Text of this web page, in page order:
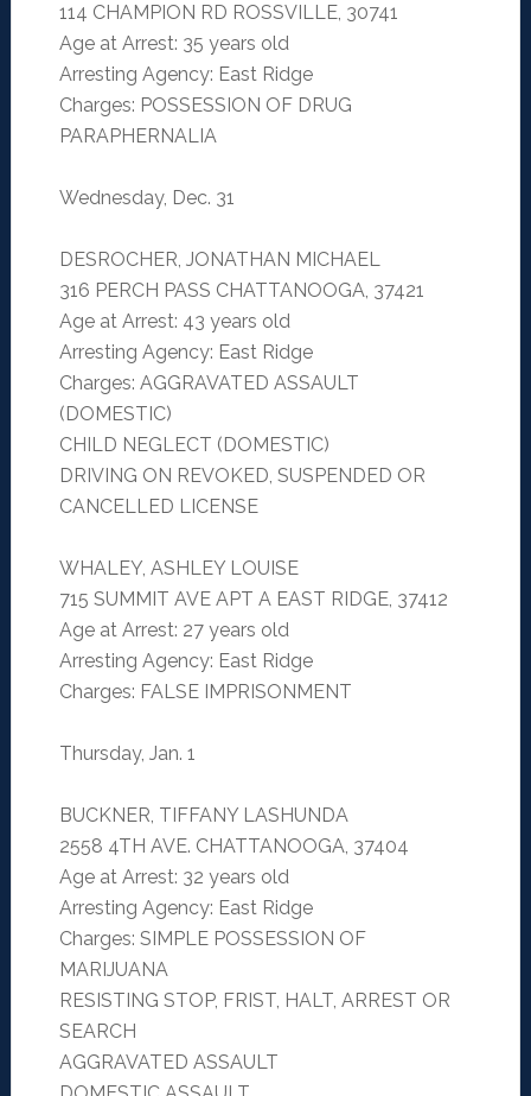
114 CHAMPION RD ROSSVILLE, 30741
Age at Arrest: 35 years old
Arresting Agency: East Ridge
Charges: POSSESSION OF DRUG
PARAPHERNALIA
Wednesday, Dec. 31
DESROCHER, JONATHAN MICHAEL
316 PERCH PASS CHATTANOOGA, 37421
Age at Arrest: 43 years old
Arresting Agency: East Ridge
Charges: AGGRAVATED ASSAULT
(DOMESTIC)
CHILD NEGLECT (DOMESTIC)
DRIVING ON REVOKED, SUSPENDED OR
CANCELLED LICENSE
WHALEY, ASHLEY LOUISE
715 SUMMIT AVE APT A EAST RIDGE, 37412
Age at Arrest: 27 years old
Arresting Agency: East Ridge
Charges: FALSE IMPRISONMENT
Thursday, Jan. 1
BUCKNER, TIFFANY LASHUNDA
2558 4TH AVE. CHATTANOOGA, 37404
Age at Arrest: 32 years old
Arresting Agency: East Ridge
Charges: SIMPLE POSSESSION OF
MARIJUANA
RESISTING STOP, FRIST, HALT, ARREST OR
SEARCH
AGGRAVATED ASSAULT